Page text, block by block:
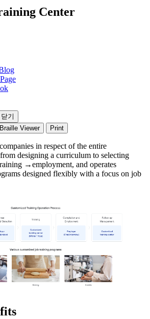
Center
기
Braille Viewer Print
in respect of the entire
designing a curriculum to selecting
→employment, and operates
designed flexibly with a focus on job